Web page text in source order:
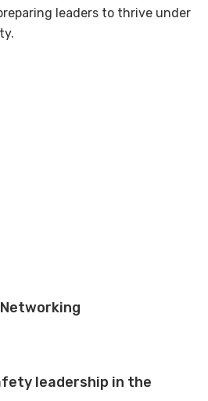
leaders to thrive under
leadership in the